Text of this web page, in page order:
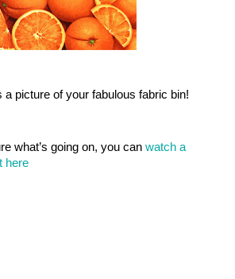
a picture of your fabulous fabric bin!
what’s going on, you can watch a
here